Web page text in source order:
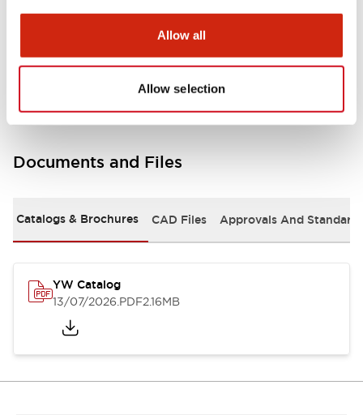
Allow all
Allow selection
Other Specifications
Documents and Files
Catalogs & Brochures CAD Files Approvals And
YW Catalog
13/07/2026.PDF2.16MB